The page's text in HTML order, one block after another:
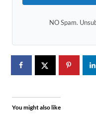
NO Spam.
You might also like